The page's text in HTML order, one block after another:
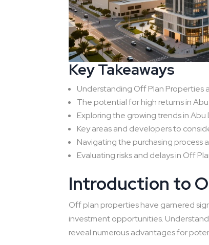
Key Takeaways
Understanding Off Plan Properties
The potential for high returns in Abu
Exploring the growing trends in Abu
Key areas and developers to
Navigating the purchasing process
Evaluating risks and delays in Off
Introduction to
Off plan properties have garnered
investment opportunities.
reveal numerous advantages for